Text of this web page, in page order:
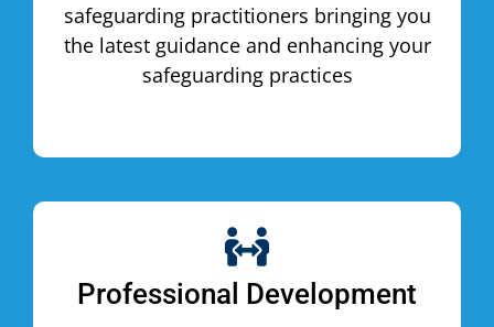
safeguarding practitioners bringing you
the latest guidance and enhancing your
safeguarding practices
Professional Development